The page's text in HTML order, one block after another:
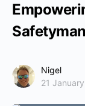
Nigel
21